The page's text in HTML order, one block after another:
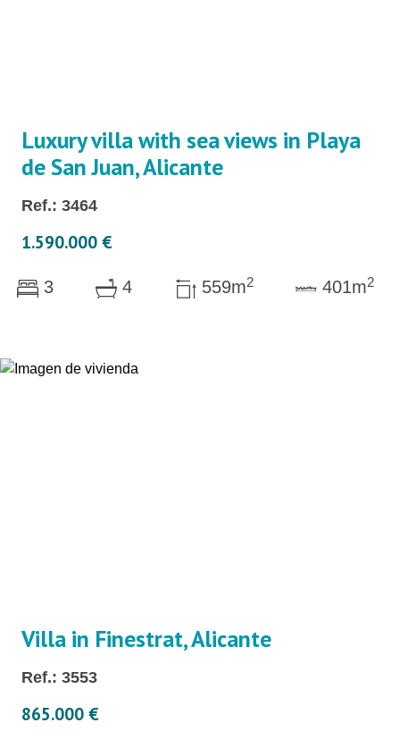
Luxury villa with sea views in Playa
de San Juan, Alicante
Ref.: 3464
1.590.000 €
3 4 559m2 401m2
Villa in Finestrat, Alicante
Ref.: 3553
865.000 €